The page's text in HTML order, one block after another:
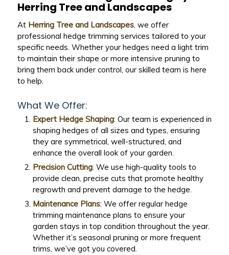
Herring Tree and Landscapes
At Herring Tree and Landscapes, we offer
professional hedge trimming services tailored to your
specific needs. Whether your hedges need a light trim
to maintain their shape or more intensive pruning to
bring them back under control, our skilled team is here
to help.
What We Offer:
Expert Hedge Shaping: Our team is experienced in
shaping hedges of all sizes and types, ensuring
they are symmetrical, well-structured, and
enhance the overall look of your garden.
Precision Cutting: We use high-quality tools to
provide clean, precise cuts that promote healthy
regrowth and prevent damage to the hedge.
Maintenance Plans: We offer regular hedge
trimming maintenance plans to ensure your
garden stays in top condition throughout the year.
Whether it’s seasonal pruning or more frequent
trims, we’ve got you covered.